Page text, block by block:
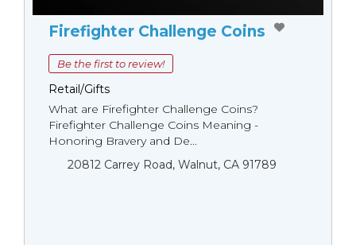
Firefighter Challenge Coins
Be the first to review!
Retail/Gifts
What are Firefighter Challenge Coins?
Firefighter Challenge Coins Meaning -
Honoring Bravery and De...
20812 Carrey Road, Walnut, CA 91789